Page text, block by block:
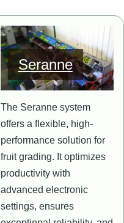
Image
Seranne
The Seranne system
offers a flexible, high-
performance solution for
fruit grading. It optimizes
productivity with
advanced electronic
settings, ensures